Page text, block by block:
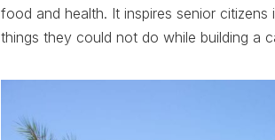
food and health. It inspires senior
things they could not do while building a